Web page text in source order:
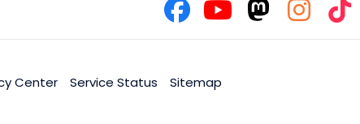
Center Service Status Sitemap